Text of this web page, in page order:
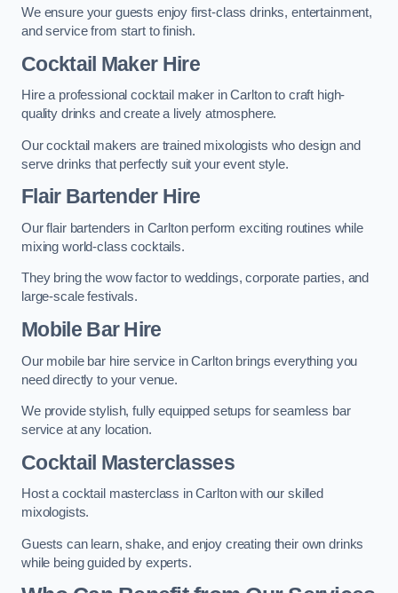
We ensure your guests enjoy first-class drinks, entertainment,
and service from start to finish.
Cocktail Maker Hire
Hire a professional cocktail maker in Carlton to craft high-
quality drinks and create a lively atmosphere.
Our cocktail makers are trained mixologists who design and
serve drinks that perfectly suit your event style.
Flair Bartender Hire
Our flair bartenders in Carlton perform exciting routines while
mixing world-class cocktails.
They bring the wow factor to weddings, corporate parties, and
large-scale festivals.
Mobile Bar Hire
Our mobile bar hire service in Carlton brings everything you
need directly to your venue.
We provide stylish, fully equipped setups for seamless bar
service at any location.
Cocktail Masterclasses
Host a cocktail masterclass in Carlton with our skilled
mixologists.
Guests can learn, shake, and enjoy creating their own drinks
while being guided by experts.